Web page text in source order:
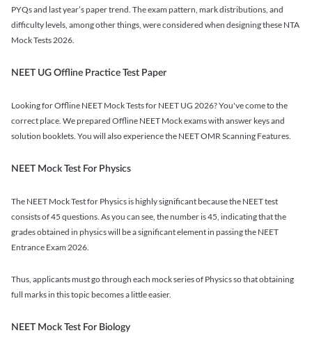
PYQs and last year’s paper trend. The exam pattern, mark distributions, and
difficulty levels, among other things, were considered when designing these NTA
Mock Tests 2026.
NEET UG Offline Practice Test Paper
Looking for Offline NEET Mock Tests for NEET UG 2026? You've come to the
correct place. We prepared Offline NEET Mock exams with answer keys and
solution booklets. You will also experience the NEET OMR Scanning Features.
NEET Mock Test For Physics
The NEET Mock Test for Physics is highly significant because the NEET test
consists of 45 questions. As you can see, the number is 45, indicating that the
grades obtained in physics will be a significant element in passing the NEET
Entrance Exam 2026.
Thus, applicants must go through each mock series of Physics so that obtaining
full marks in this topic becomes a little easier.
NEET Mock Test For Biology